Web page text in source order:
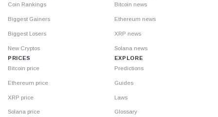
Coin Rankings
Biggest Gainers
Biggest Losers
New Cryptos
PRICES
Bitcoin price
Ethereum price
XRP price
Solana price
Bitcoin news
Ethereum news
XRP news
Solana news
EXPLORE
Predictions
Guides
Laws
Glossary